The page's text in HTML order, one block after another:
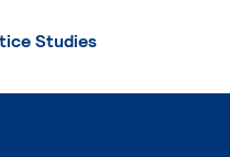
Studies